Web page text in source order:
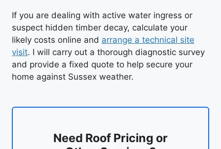
If you are dealing with active water ingress or
suspect hidden timber decay, calculate your
likely costs online and arrange a technical site
visit. I will carry out a thorough diagnostic survey
and provide a fixed quote to help secure your
home against Sussex weather.
Need Roof Pricing or